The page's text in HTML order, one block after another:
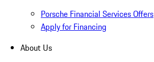
Porsche Financial Services Offers
Apply for Financing
About Us